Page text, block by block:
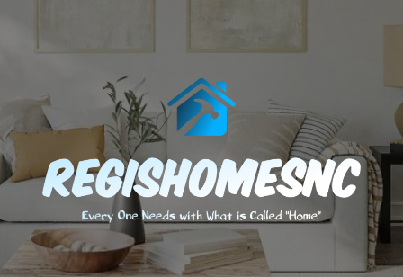
content
EVERY ONE NEEDS WITH WHAT IS CALLED "HOME"